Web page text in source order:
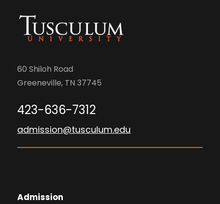
60 Shiloh Road
Greeneville, TN 37745
423-636-7312
admission@tusculum.edu
Admission